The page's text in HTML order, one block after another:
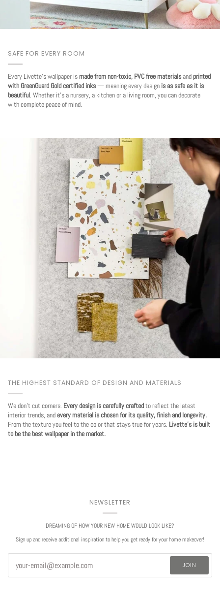
SAFE FOR EVERY ROOM
Every Livette's wallpaper ismade from non-toxic, PVC free materials andprinted
with GreenGuard Gold certified inks— meaning every design is as safe as it is
beautiful. Whether it's a nursery, a kitchen or a living room, you can decorate
with complete peace of mind.
THE HIGHEST STANDARD OF DESIGN AND MATERIALS
We don't cut corners. Every design is carefully craftedto reflect the latest
interior trends, andevery material is chosen for its quality, finish and longevity.
From the texture you feel to the color that stays true for years. Livette's is built
to be the best wallpaper in the market.
NEWSLETTER
DREAMING OF HOW YOUR NEW HOME WOULD LOOK LIKE?
Sign up and receive additional inspiration to help you get ready for your home makeover!
JOIN